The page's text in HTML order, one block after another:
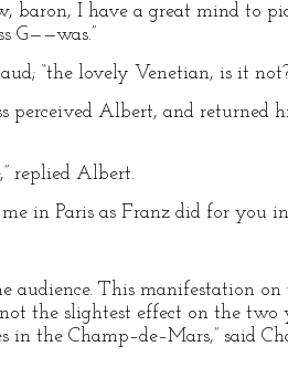
baron, I have a great mind to
G——was.”
“the lovely Venetian, is it
perceived Albert, and returned
replied Albert.
in Paris as Franz did for you in
audience. This manifestation
the slightest effect on the
in the Champ–de–Mars,” said